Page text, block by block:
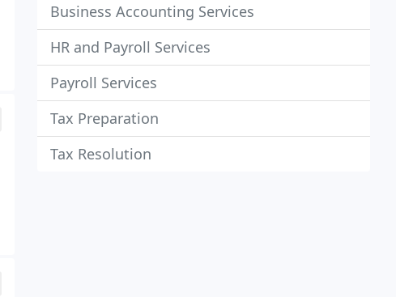
Business Accounting Services
HR and Payroll Services
Payroll Services
Tax Preparation
Tax Resolution